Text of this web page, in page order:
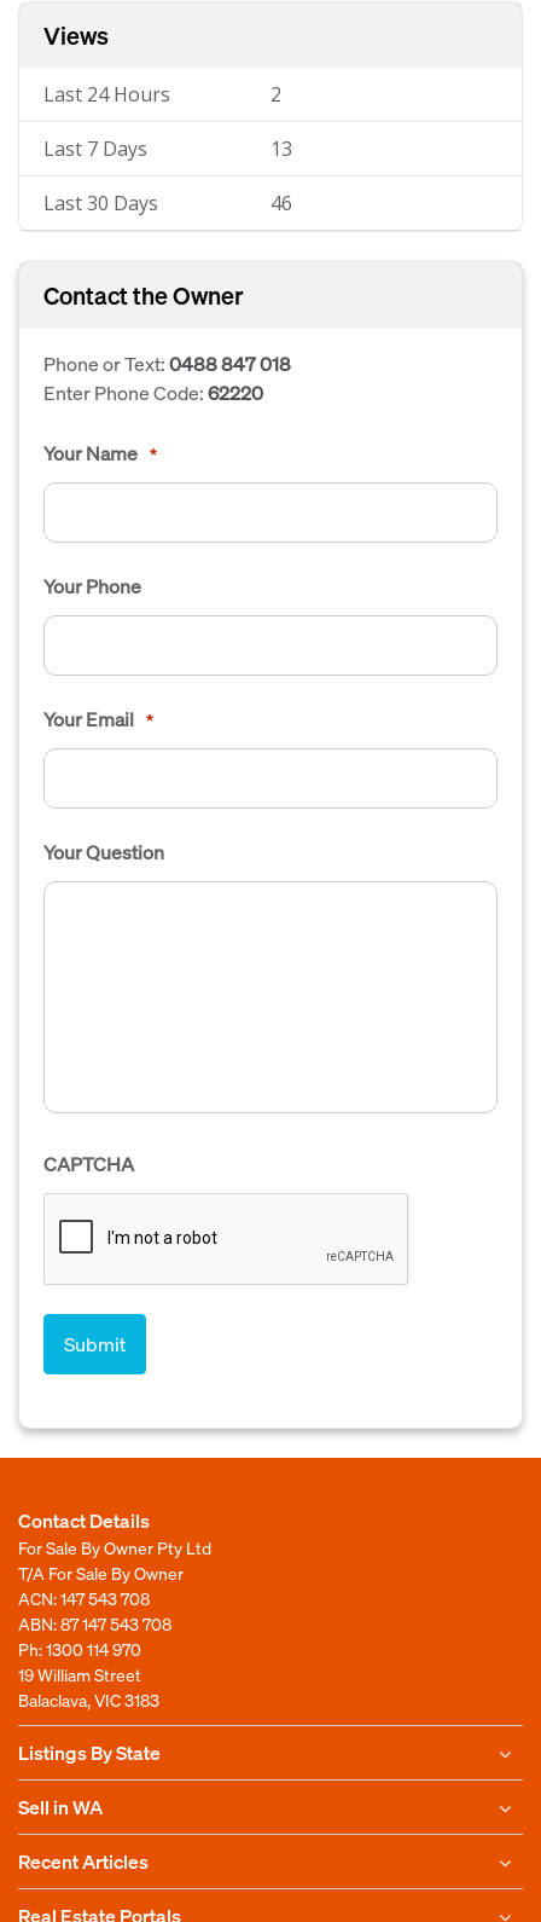
Views
Last 24 Hours 2
Last 7 Days 13
Last 30 Days 46
Contact the Owner
Phone or Text:0488 847 018
Enter Phone Code:62220
Your Name *
Your Phone
Your Email *
Your Question
CAPTCHA
Contact Details
For Sale By Owner Pty Ltd
T/A For Sale By Owner
ACN: 147 543 708
ABN: 87 147 543 708
Ph:1300 114 970
19 William Street
Balaclava, VIC 3183
Listings By State
Sell in WA
Recent Articles
Real Estate Portals